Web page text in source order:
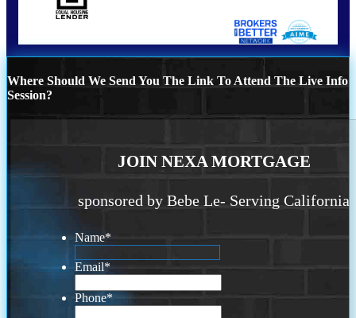
Where Should We Send You The Link To Attend The Live Info
Session?
JOIN NEXA MORTGAGE
sponsored by Bebe Le- Serving California
Name*
Email*
Phone*